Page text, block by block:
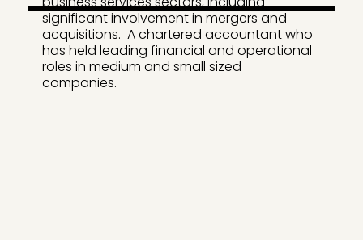
significant involvement in mergers and
acquisitions. A chartered accountant who
has held leading financial and operational
roles in medium and small sized
companies.